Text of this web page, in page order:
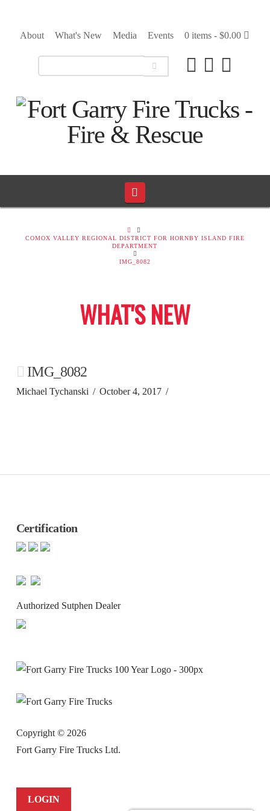
About What's New Media Events 0 items -$0.00
HOME
COMOX VALLEY REGIONAL DISTRICT FOR HORNBY ISLAND FIRE
DEPARTMENT
IMG_8082
WHAT'S NEW
IMG_8082
Michael Tychanski October 4, 2017
Certification
Authorized Sutphen Dealer
Copyright © 2026
Fort Garry Fire Trucks Ltd.
LOGIN